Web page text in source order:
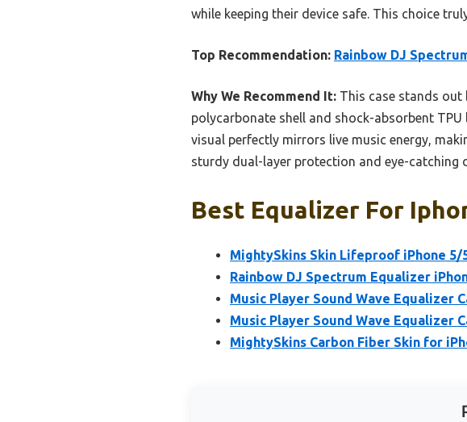
while keeping their device safe. This choice
Top Recommendation: Rainbow DJ
Why We Recommend It: This case stands
polycarbonate shell and shock-absorbent
visual perfectly mirrors live music energy,
sturdy dual-layer protection and eye-catching
Best Equalizer For
MightySkins Skin Lifeproof iPhone 5/
Rainbow DJ Spectrum Equalizer
Music Player Sound Wave Equalizer
Music Player Sound Wave Equalizer
MightySkins Carbon Fiber Skin for